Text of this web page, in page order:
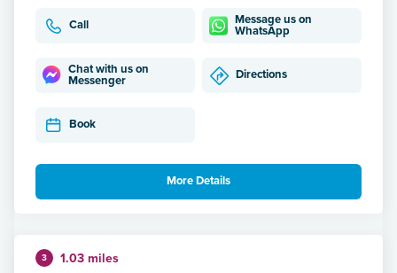
Call
Message us on
WhatsApp
Chat with us on
Messenger
Directions
Book
More Details
3 1.03 miles